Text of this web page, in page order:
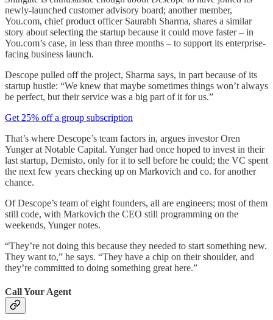
newly-launched customer advisory board; another member,
You.com, chief product officer Saurabh Sharma, shares a similar
story about selecting the startup because it could move faster – in
You.com’s case, in less than three months – to support its enterprise-
facing business launch.
Descope pulled off the project, Sharma says, in part because of its
startup hustle: “We knew that maybe sometimes things won’t always
be perfect, but their service was a big part of it for us.”
Get 25% off a group subscription
That’s where Descope’s team factors in, argues investor Oren
Yunger at Notable Capital. Yunger had once hoped to invest in their
last startup, Demisto, only for it to sell before he could; the VC spent
the next few years checking up on Markovich and co. for another
chance.
Of Descope’s team of eight founders, all are engineers; most of them
still code, with Markovich the CEO still programming on the
weekends, Yunger notes.
“They’re not doing this because they needed to start something new.
They want to,” he says. “They have a chip on their shoulder, and
they’re committed to doing something great here.”
Call Your Agent